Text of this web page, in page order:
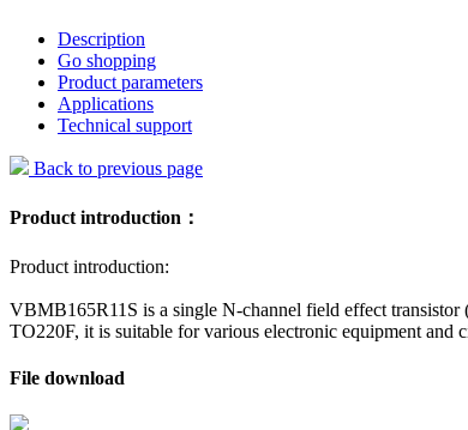
Description
Go shopping
Product parameters
Applications
Technical support
Back to previous page
Product introduction：
Product introduction:
VBMB165R11S is a single N-channel field effect
TO220F, it is suitable for various electronic equipment and
File download